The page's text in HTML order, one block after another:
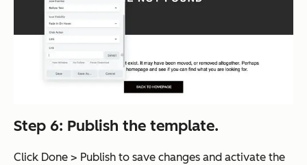
Step 6: Publish the template.
Click Done > Publish to save changes and activate the